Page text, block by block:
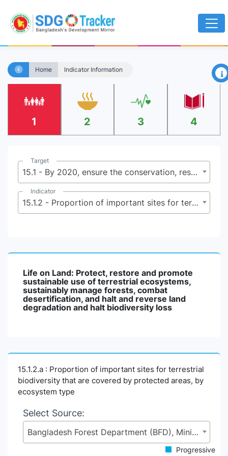
Home Indicator Information ×
1 2 3 4
Target
15.1 - By 2020, ensure the conservation, restoration and sustainable use of terrestrial and inland freshwater ecosystems and their services, in particular forests, wetlands, mountains and dry lands, in line with obligations under international agreements
Indicator
15.1.2 - Proportion of important sites for terrestrial and freshwater biodiversity that are covered by protected areas, by ecosystem type
Life on Land: Protect, restore and promote
sustainable use of terrestrial ecosystems,
sustainably manage forests, combat
desertification, and halt and reverse land
degradation and halt biodiversity loss
15.1.2.a : Proportion of important sites for terrestrial
biodiversity that are covered by protected areas, by
ecosystem type
Select Source:
Bangladesh Forest Department (BFD), Ministry of Environment, Forest and Climate Change (MoEFCC)
Progressive